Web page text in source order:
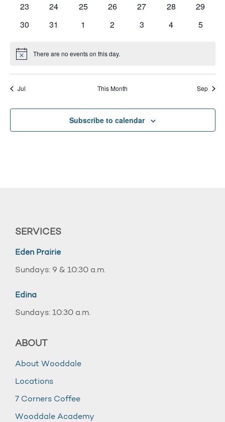
0
23
0
24
0
25
0
26
0
27
0
28
0
29
0
30
0
31
0
1
0
2
0
3
0
4
0
5
Notice There are no events on this day.
Jul This Month Sep
Subscribe to calendar
SERVICES
Eden Prairie
Sundays: 9 & 10:30 a.m.
Edina
Sundays: 10:30 a.m.
ABOUT
About Wooddale
Locations
7 Corners Coffee
Wooddale Academy